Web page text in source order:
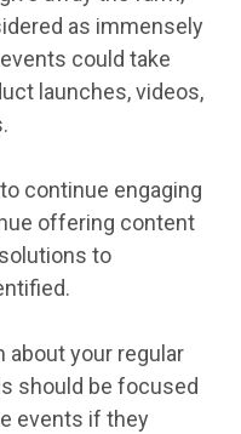
as immensely
could take
launches, videos,
continue engaging
offering content
to
about your regular
should be focused
events if they